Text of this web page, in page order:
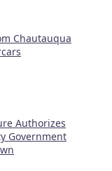
Chautauqua
Authorizes
Government